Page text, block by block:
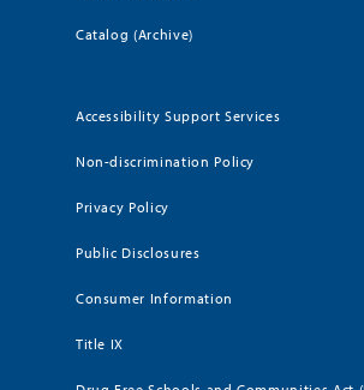
Catalog (Archive)
Accessibility Support Services
Non-discrimination Policy
Privacy Policy
Public Disclosures
Consumer Information
Title IX